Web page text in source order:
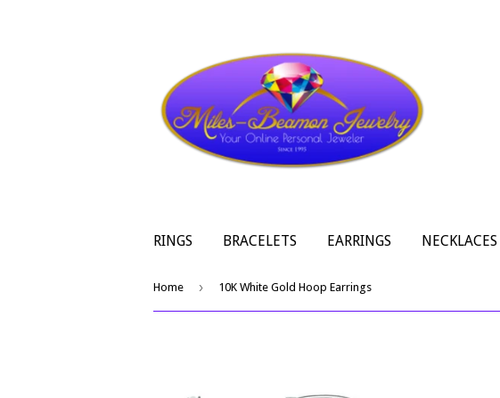
RINGS BRACELETS EARRINGS NECKLACES
Home › 10K White Gold Hoop Earrings